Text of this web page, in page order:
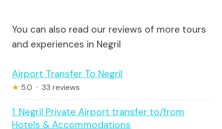
You can also read our reviews of more tours
and experiences in Negril
Airport Transfer To Negril
★ 5.0 · 33 reviews
1. Negril Private Airport transfer to/from
Hotels & Accommodations